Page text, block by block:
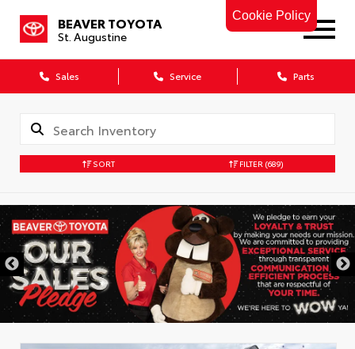
Cookie Policy
BEAVER TOYOTA
St. Augustine
Sales Service Parts
SORT FILTER (689)